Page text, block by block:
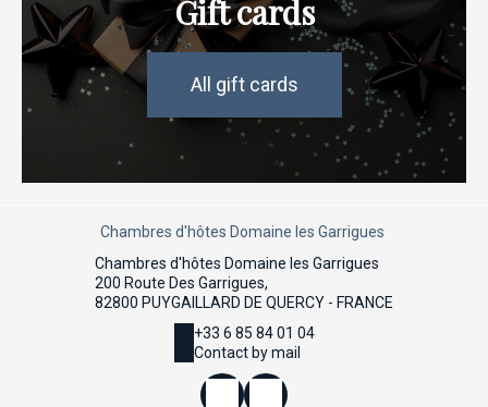
Gift cards
All gift cards
Chambres d'hôtes Domaine les Garrigues
Chambres d'hôtes Domaine les Garrigues
200 Route Des Garrigues,
82800 PUYGAILLARD DE QUERCY - FRANCE
+33 6 85 84 01 04
Contact by mail